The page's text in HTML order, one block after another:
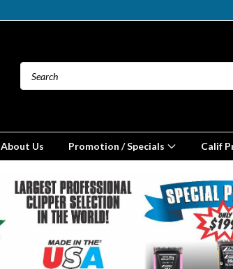
About Us Promotion / Specials Calif